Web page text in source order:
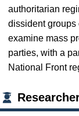
authoritarian
dissident groups
examine mass
parties, with a
National Front